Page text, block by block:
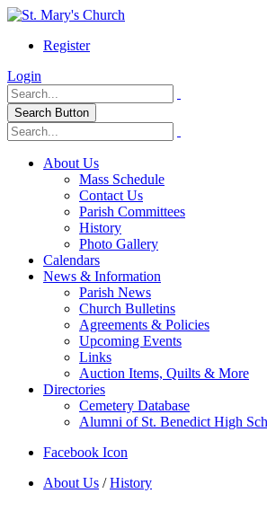
Register
Login
Search Button
About Us
Mass Schedule
Contact Us
Parish Committees
History
Photo Gallery
Calendars
News & Information
Parish News
Church Bulletins
Agreements & Policies
Upcoming Events
Links
Auction Items, Quilts & More
Directories
Cemetery Database
Alumni of St. Benedict High
Facebook Icon
About Us /History